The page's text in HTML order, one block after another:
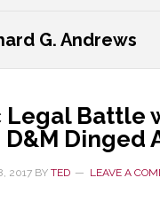
G. Andrews
Legal Battle
D&M Dinged
2017BY TED LEAVE A